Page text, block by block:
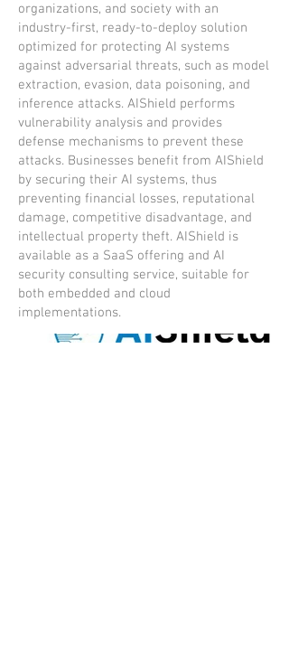
organizations, and society with an
industry-first, ready-to-deploy solution
optimized for protecting AI systems
against adversarial threats, such as model
extraction, evasion, data poisoning, and
inference attacks. AIShield performs
vulnerability analysis and provides
defense mechanisms to prevent these
attacks. Businesses benefit from AIShield
by securing their AI systems, thus
preventing financial losses, reputational
damage, competitive disadvantage, and
intellectual property theft. AIShield is
available as a SaaS offering and AI
security consulting service, suitable for
both embedded and cloud
implementations.